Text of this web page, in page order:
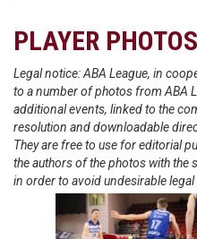
PLAYER PHOTOS
Legal notice: ABA League, in
to a number of photos from ABA
additional events, linked to the
resolution and downloadable
They are free to use for editorial
the authors of the photos with the
in order to avoid undesirable legal